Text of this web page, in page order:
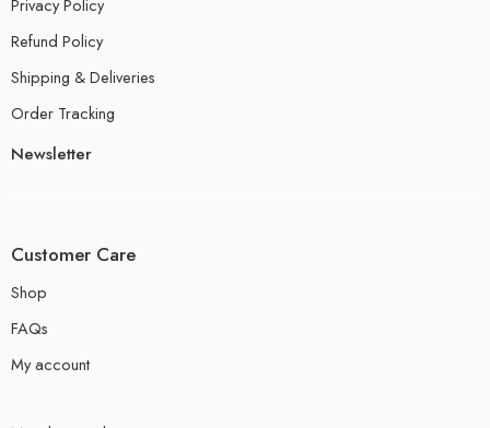
Privacy Policy
Refund Policy
Shipping & Deliveries
Order Tracking
Newsletter
Customer Care
Shop
FAQs
My account